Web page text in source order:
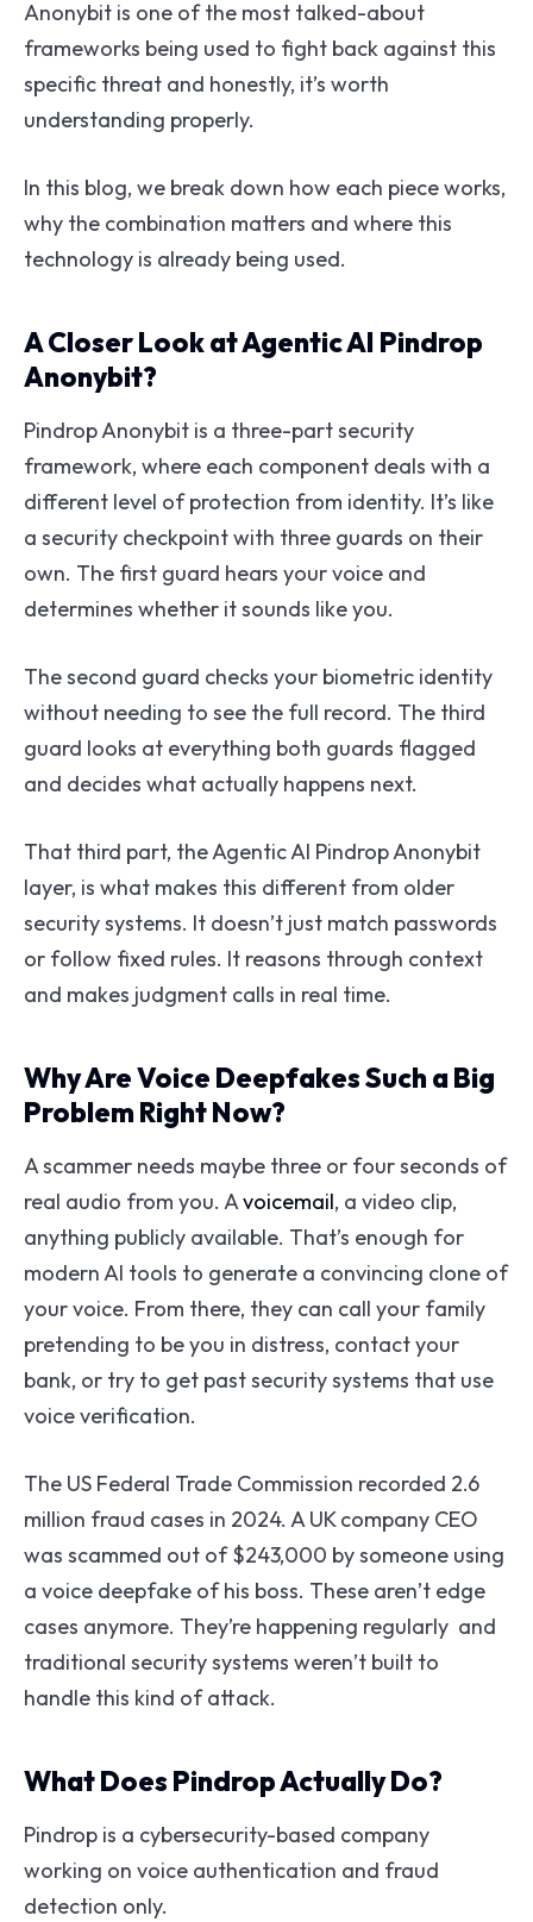
Anonybit is one of the most talked-about
frameworks being used to fight back against this
specific threat and honestly, it’s worth
understanding properly.
In this blog, we break down how each piece works,
why the combination matters and where this
technology is already being used.
A Closer Look at Agentic AI Pindrop
Anonybit?
Pindrop Anonybit is a three-part security
framework, where each component deals with a
different level of protection from identity. It’s like
a security checkpoint with three guards on their
own. The first guard hears your voice and
determines whether it sounds like you.
The second guard checks your biometric identity
without needing to see the full record. The third
guard looks at everything both guards flagged
and decides what actually happens next.
That third part, the Agentic AI Pindrop Anonybit
layer, is what makes this different from older
security systems. It doesn’t just match passwords
or follow fixed rules. It reasons through context
and makes judgment calls in real time.
Why Are Voice Deepfakes Such a Big
Problem Right Now?
A scammer needs maybe three or four seconds of
real audio from you. Avoicemail, a video clip,
anything publicly available. That’s enough for
modern AI tools to generate a convincing clone of
your voice. From there, they can call your family
pretending to be you in distress, contact your
bank, or try to get past security systems that use
voice verification.
The US Federal Trade Commission recorded 2.6
million fraud cases in 2024. A UK company CEO
was scammed out of $243,000 by someone using
a voice deepfake of his boss. These aren’t edge
cases anymore. They’re happening regularly and
traditional security systems weren’t built to
handle this kind of attack.
What Does Pindrop Actually Do?
Pindrop is a cybersecurity-based company
working on voice authentication and fraud
detection only.